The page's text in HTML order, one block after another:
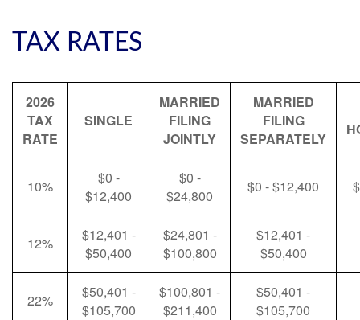
TAX RATES
2026
TAX
RATE
SINGLE
MARRIED
FILING
JOINTLY
MARRIED
FILING
SEPARATELY
10%
$0 -
$12,400
$0 -
$24,800
$0 - $12,400
12%
$12,401 -
$50,400
$24,801 -
$100,800
$12,401 -
$50,400
22%
$50,401 -
$105,700
$100,801 -
$211,400
$50,401 -
$105,700